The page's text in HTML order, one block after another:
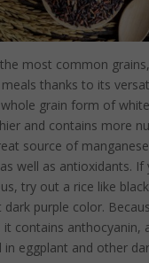
most common
thanks to its
grain form of
and contains more
source of
well as antioxidants. If
try out a rice like
dark purple color.
it contains anthocyanin,
eggplant and other